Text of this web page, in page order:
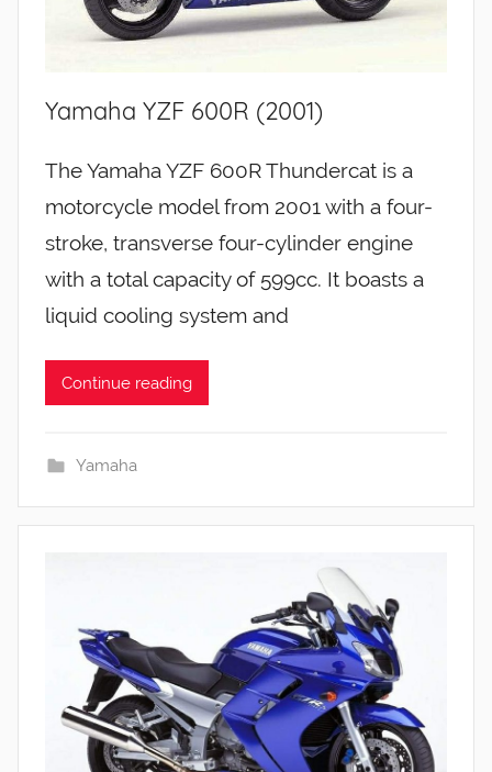
Yamaha YZF 600R (2001)
The Yamaha YZF 600R Thundercat is a
motorcycle model from 2001 with a four-
stroke, transverse four-cylinder engine
with a total capacity of 599cc. It boasts a
liquid cooling system and
Continue reading
Yamaha